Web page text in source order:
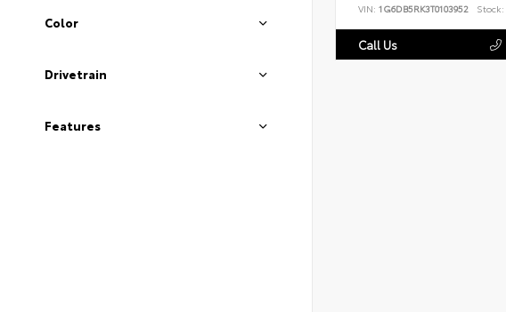
Color
Drivetrain
Features
VIN: 1G6DB5RK3T0103952 Stock:
Call Us